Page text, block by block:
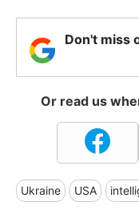
Don't miss
Or read us
Ukraine USA